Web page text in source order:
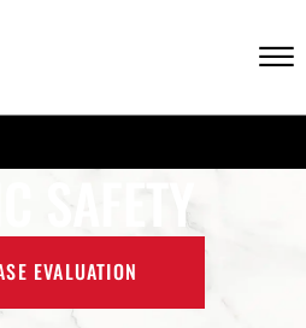
☰
SAFETY
EVALUATION